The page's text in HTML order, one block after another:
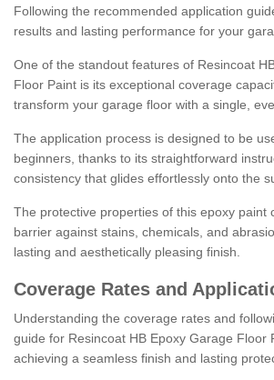
Following the recommended application
results and lasting performance for your
One of the standout features of Resincoat
Floor Paint is its exceptional coverage
transform your garage floor with a single,
The application process is designed to be
beginners, thanks to its straightforward
consistency that glides effortlessly onto the
The protective properties of this epoxy paint
barrier against stains, chemicals, and
lasting and aesthetically pleasing finish.
Coverage Rates and
Understanding the coverage rates and
guide for Resincoat HB Epoxy Garage Floor
achieving a seamless finish and lasting